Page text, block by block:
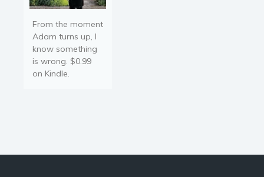
From the moment
Adam turns up, I
know something
is wrong. $0.99
on Kindle.